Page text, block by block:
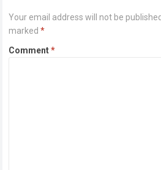
Your email address will not be
marked*
Comment*